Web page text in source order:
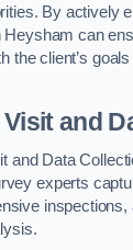
By actively
can
the client’s
and
and Data
experts
inspections,